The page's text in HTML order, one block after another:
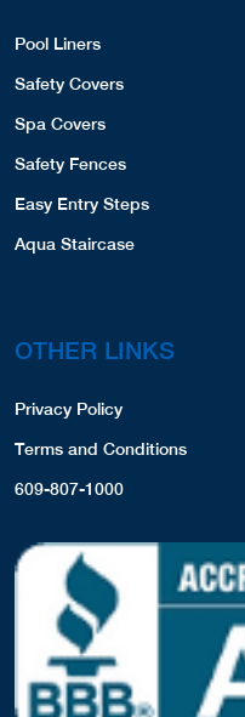
Pool Liners
Safety Covers
Spa Covers
Safety Fences
Easy Entry Steps
Aqua Staircase
OTHER LINKS
Privacy Policy
Terms and Conditions
609-807-1000